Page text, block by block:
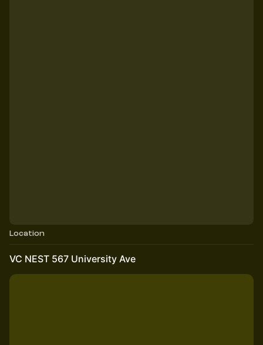
Location
VC NEST 567 University Ave